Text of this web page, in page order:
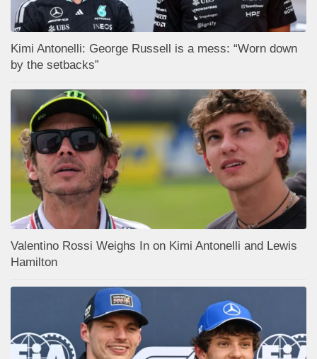
Kimi Antonelli: George Russell is a mess: “Worn down
by the setbacks”
Valentino Rossi Weighs In on Kimi Antonelli and Lewis
Hamilton